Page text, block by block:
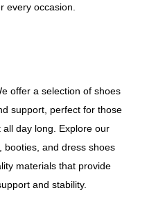
every occasion.
offer a selection of shoes
support, perfect for those
day long. Explore our
booties, and dress shoes
materials that provide
and stability.